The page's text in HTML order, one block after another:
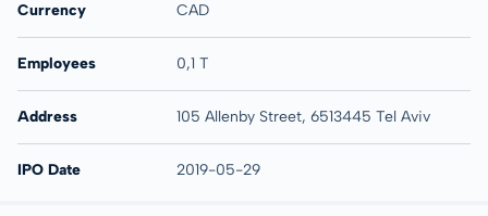
Currency CAD
Employees 0,1 T
Address 105 Allenby Street, 6513445 Tel Aviv
IPO Date 2019-05-29